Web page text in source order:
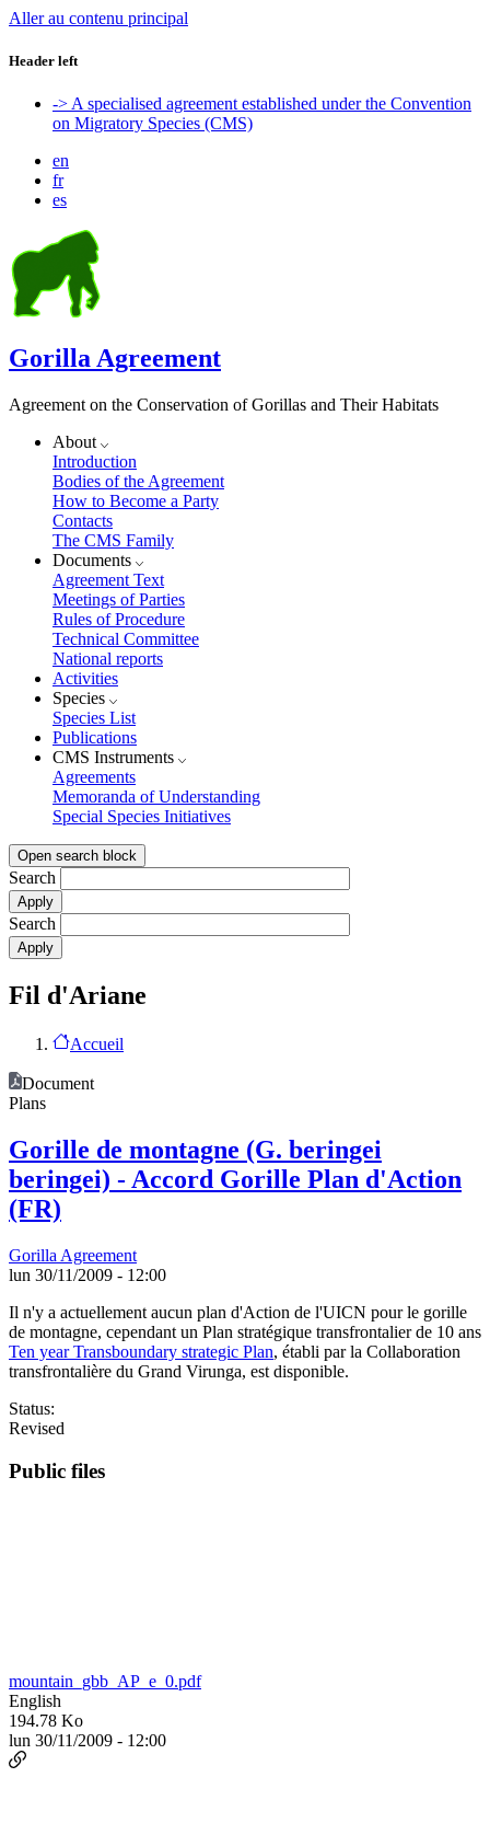
Aller au contenu principal
Header left
-> A specialised agreement established under the Convention
on Migratory Species (CMS)
en
fr
es
Gorilla Agreement
Agreement on the Conservation of Gorillas and Their Habitats
About
Introduction
Bodies of the Agreement
How to Become a Party
Contacts
The CMS Family
Documents
Agreement Text
Meetings of Parties
Rules of Procedure
Technical Committee
National reports
Activities
Species
Species List
Publications
CMS Instruments
Agreements
Memoranda of Understanding
Special Species Initiatives
Open search block
Search
Search
Fil d'Ariane
Accueil
Document
Plans
Gorille de montagne (G. beringei
beringei) - Accord Gorille Plan d'Action
(FR)
Gorilla Agreement
lun 30/11/2009 - 12:00
Il n'y a actuellement aucun plan d'Action de l'UICN pour le gorille
de montagne, cependant un Plan stratégique transfrontalier de 10 ans
Ten year Transboundary strategic Plan, établi par la Collaboration
transfrontalière du Grand Virunga, est disponible.
Status:
Revised
Public files
mountain_gbb_AP_e_0.pdf
English
194.78 Ko
lun 30/11/2009 - 12:00